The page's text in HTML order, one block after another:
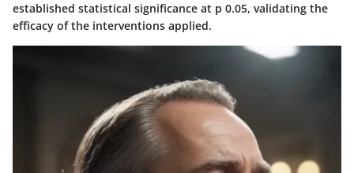
established statistical significance at p 0.05, validating the
efficacy of the interventions applied.